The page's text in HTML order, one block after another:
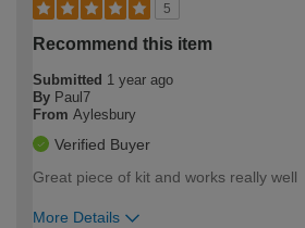
5
Recommend this item
Submitted 1 year ago
By Paul7
From Aylesbury
Verified Buyer
Great piece of kit and works really well
More Details